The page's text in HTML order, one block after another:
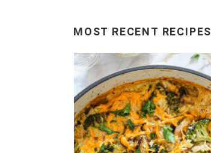
MOST RECENT RECIPES